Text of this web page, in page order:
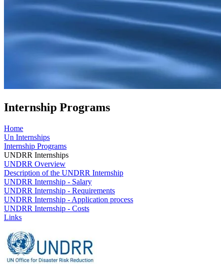
Internship Programs
Home
Un Internships
Internship Programs
UNDRR Internships
UNDRR Overview
Description of the UNDRR Internship
UNDRR Internship - Salary
UNDRR Internship - Requirements
UNDRR Internship - Application process
UNDRR Internship - Costs
Links